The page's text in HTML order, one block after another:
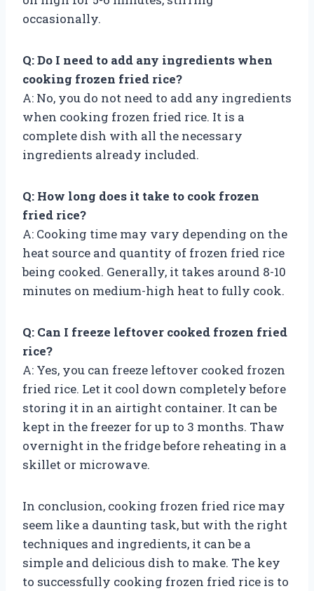
occasionally.
Q: Do I need to add any ingredients when
cooking frozen fried rice?
A: No, you do not need to add any ingredients
when cooking frozen fried rice. It is a
complete dish with all the necessary
ingredients already included.
Q: How long does it take to cook frozen
fried rice?
A: Cooking time may vary depending on the
heat source and quantity of frozen fried rice
being cooked. Generally, it takes around 8-10
minutes on medium-high heat to fully cook.
Q: Can I freeze leftover cooked frozen fried
rice?
A: Yes, you can freeze leftover cooked frozen
fried rice. Let it cool down completely before
storing it in an airtight container. It can be
kept in the freezer for up to 3 months. Thaw
overnight in the fridge before reheating in a
skillet or microwave.
In conclusion, cooking frozen fried rice may
seem like a daunting task, but with the right
techniques and ingredients, it can be a
simple and delicious dish to make. The key
to successfully cooking frozen fried rice is to